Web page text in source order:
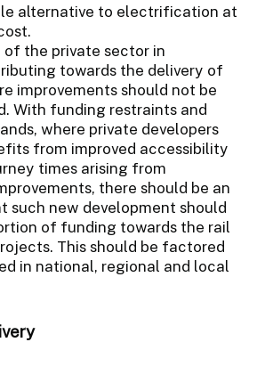
alternative to electrification at
the private sector in
towards the delivery of
improvements should not be
With funding restraints and
where private developers
from improved accessibility
times arising from
there should be an
such new development should
of funding towards the rail
This should be factored
in national, regional and local